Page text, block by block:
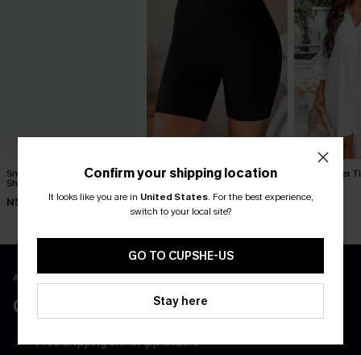
Smooth Start Black
Shapewear Bottoms
N$30.95
Body Boost Black
Shapewear Bottoms
N$52.95
Seersucker
N$65.95
APP EXCLUSIVE - NEW USERS ONLY
CLAIM $55 COUPON PACK
Free Shipping on All App Orders
Confirm your shipping location
It looks like you are in United States. For the best experience,
switch to your local site?
GO TO CUPSHE-US
Stay here